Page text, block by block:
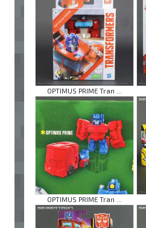
OPTIMUS PRIME Tran ...
OPTIMUS PRIME Tran ...